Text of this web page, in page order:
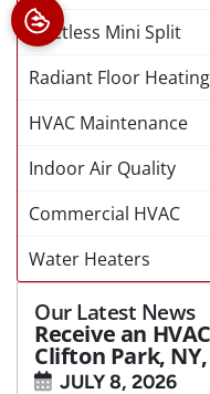
Ductless Mini Split
Radiant Floor Heating
HVAC Maintenance
Indoor Air Quality
Commercial HVAC
Water Heaters
Our Latest News
Receive an
Clifton Park,
JULY 8, 2026